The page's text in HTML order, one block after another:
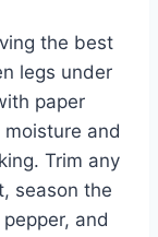
the best
legs under
paper
and
Trim any
season the
and